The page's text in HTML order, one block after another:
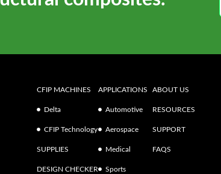
CFIP MACHINES
Delta
CFIP Technology
SUPPLIES
DESIGN CHECKER
APPLICATIONS
Automotive
Aerospace
Medical
Sports
ABOUT US
RESOURCES
SUPPORT
FAQS